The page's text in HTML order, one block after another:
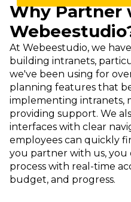
Why Partner
At Webeestudio, we
building intranets,
we've been using for
planning features that
implementing intranets,
providing support. We
interfaces with clear
employees can quickly
you partner with us, you
process with real-time
budget, and progress.